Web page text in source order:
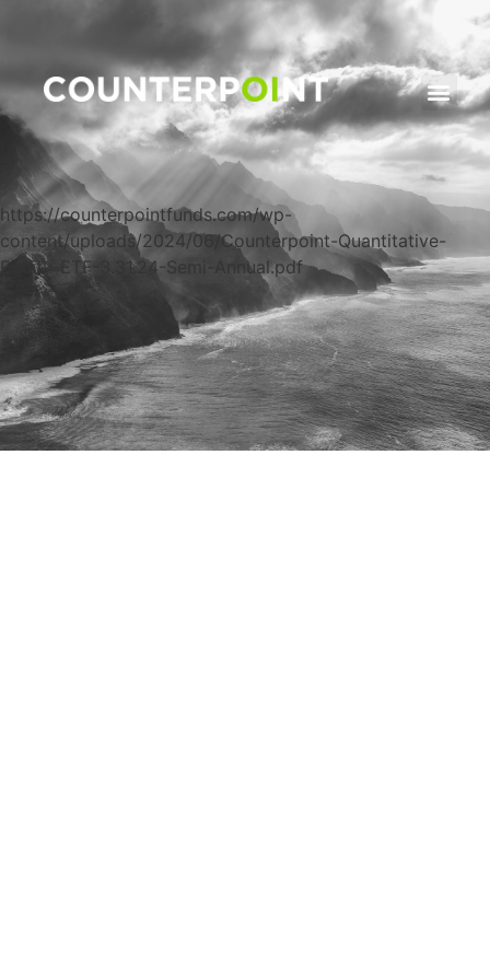
https://counterpointfunds.com/wp-
content/uploads/2024/06/Counterpoint-Quantitative-
Equity-ETF-3.31.24-Semi-Annual.pdf